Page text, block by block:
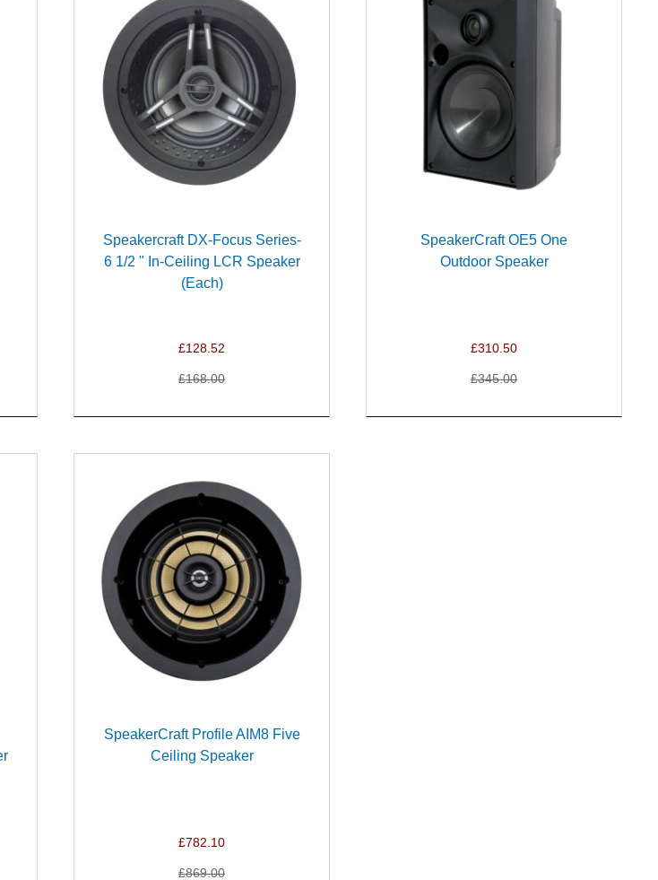
Speakercraft DX-Focus Series-
6 1/2 " In-Ceiling LCR Speaker
(Each)
£128.52
£168.00
SpeakerCraft OE5 One
Outdoor Speaker
£310.50
£345.00
SpeakerCraft Profile AIM8 Five
Ceiling Speaker
£782.10
£869.00